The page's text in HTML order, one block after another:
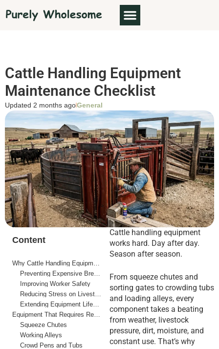
Cattle Handling Equipment
Maintenance Checklist
Updated 2 months agoGeneral
Content
Why Cattle Handling Equipment Maintenance Matters
Preventing Expensive Breakdowns
Improving Worker Safety
Reducing Stress on Livestock
Extending Equipment Lifespan
Equipment That Requires Regular Maintenance
Squeeze Chutes
Working Alleys
Crowd Pens and Tubs
Cattle handling equipment
works hard. Day after day.
Season after season.
From squeeze chutes and
sorting gates to crowding tubs
and loading alleys, every
component takes a beating
from weather, livestock
pressure, dirt, moisture, and
constant use. That’s why